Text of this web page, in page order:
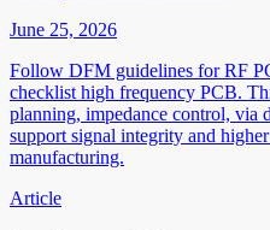
June 25, 2026
Follow DFM guidelines for RF
checklist high frequency PCB.
planning, impedance control, via
support signal integrity and
manufacturing.
Article